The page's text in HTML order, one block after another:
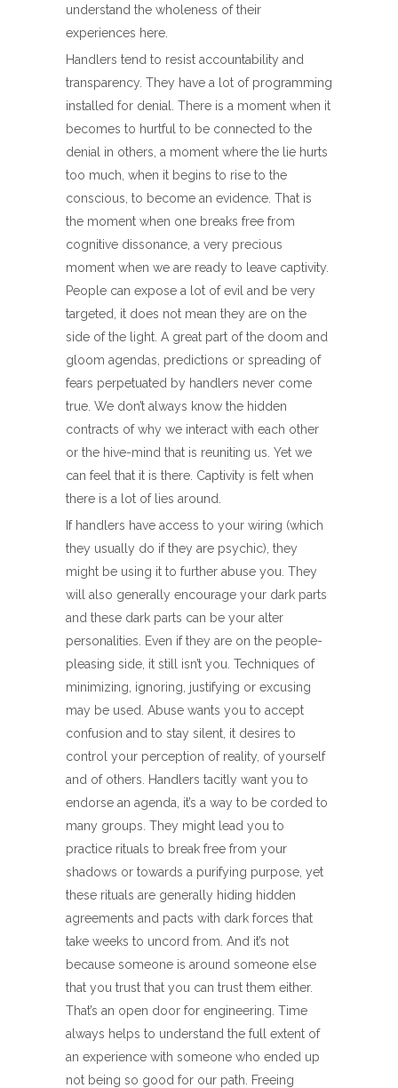
understand the wholeness of their
experiences here.
Handlers tend to resist accountability and
transparency. They have a lot of programming
installed for denial. There is a moment when it
becomes to hurtful to be connected to the
denial in others, a moment where the lie hurts
too much, when it begins to rise to the
conscious, to become an evidence. That is
the moment when one breaks free from
cognitive dissonance, a very precious
moment when we are ready to leave captivity.
People can expose a lot of evil and be very
targeted, it does not mean they are on the
side of the light. A great part of the doom and
gloom agendas, predictions or spreading of
fears perpetuated by handlers never come
true. We don’t always know the hidden
contracts of why we interact with each other
or the hive-mind that is reuniting us. Yet we
can feel that it is there. Captivity is felt when
there is a lot of lies around.
If handlers have access to your wiring (which
they usually do if they are psychic), they
might be using it to further abuse you. They
will also generally encourage your dark parts
and these dark parts can be your alter
personalities. Even if they are on the people-
pleasing side, it still isn’t you. Techniques of
minimizing, ignoring, justifying or excusing
may be used. Abuse wants you to accept
confusion and to stay silent, it desires to
control your perception of reality, of yourself
and of others. Handlers tacitly want you to
endorse an agenda, it’s a way to be corded to
many groups. They might lead you to
practice rituals to break free from your
shadows or towards a purifying purpose, yet
these rituals are generally hiding hidden
agreements and pacts with dark forces that
take weeks to uncord from. And it’s not
because someone is around someone else
that you trust that you can trust them either.
That’s an open door for engineering. Time
always helps to understand the full extent of
an experience with someone who ended up
not being so good for our path. Freeing